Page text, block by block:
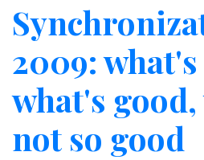
2009: what's
what's
not so good